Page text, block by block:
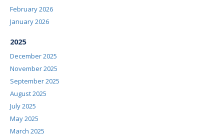
February 2026
January 2026
2025
December 2025
November 2025
September 2025
August 2025
July 2025
May 2025
March 2025